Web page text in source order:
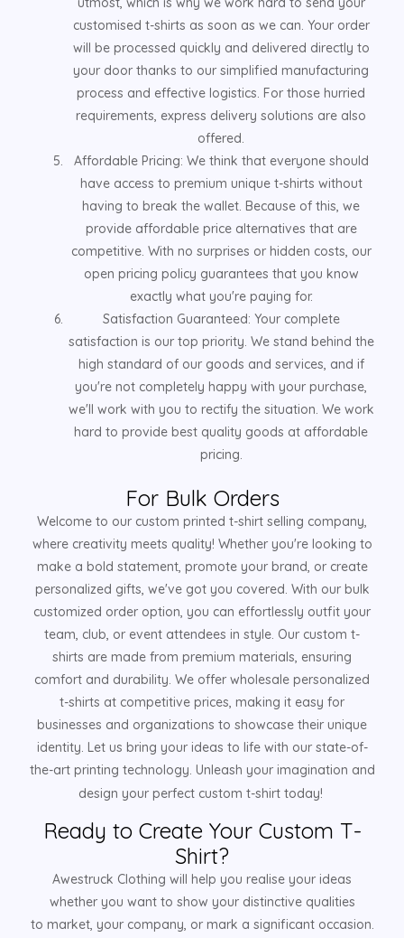
customised t-shirts as soon as we can. Your order
will be processed quickly and delivered directly to
your door thanks to our simplified manufacturing
process and effective logistics. For those hurried
requirements, express delivery solutions are also
offered.
Affordable Pricing: We think that everyone should
have access to premium unique t-shirts without
having to break the wallet. Because of this, we
provide affordable price alternatives that are
competitive. With no surprises or hidden costs, our
open pricing policy guarantees that you know
exactly what you're paying for.
Satisfaction Guaranteed: Your complete
satisfaction is our top priority. We stand behind the
high standard of our goods and services, and if
you're not completely happy with your purchase,
we'll work with you to rectify the situation. We work
hard to provide best quality goods at affordable
pricing.
For Bulk Orders
Welcome to our custom printed t-shirt selling company,
where creativity meets quality! Whether you're looking to
make a bold statement, promote your brand, or create
personalized gifts, we've got you covered. With our bulk
customized order option, you can effortlessly outfit your
team, club, or event attendees in style. Our custom t-
shirts are made from premium materials, ensuring
comfort and durability. We offer wholesale personalized
t-shirts at competitive prices, making it easy for
businesses and organizations to showcase their unique
identity. Let us bring your ideas to life with our state-of-
the-art printing technology. Unleash your imagination and
design your perfect custom t-shirt today!
Ready to Create Your Custom T-
Shirt?
Awestruck Clothing will help you realise your ideas
whether you want to show your distinctive qualities
to market, your company, or mark a significant occasion.